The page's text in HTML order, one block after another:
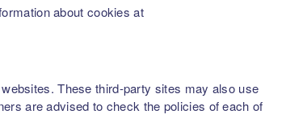
about cookies at
These third-party sites may also use
are advised to check the policies of each of